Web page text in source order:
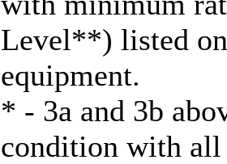
Level**) listed
equipment.
* - 3a and 3b
condition with all